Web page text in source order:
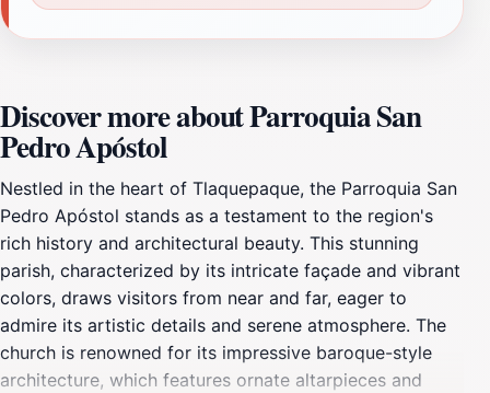
Discover more about Parroquia San
Pedro Apóstol
Nestled in the heart of Tlaquepaque, the Parroquia San
Pedro Apóstol stands as a testament to the region's
rich history and architectural beauty. This stunning
parish, characterized by its intricate façade and vibrant
colors, draws visitors from near and far, eager to
admire its artistic details and serene atmosphere. The
church is renowned for its impressive baroque-style
architecture, which features ornate altarpieces and